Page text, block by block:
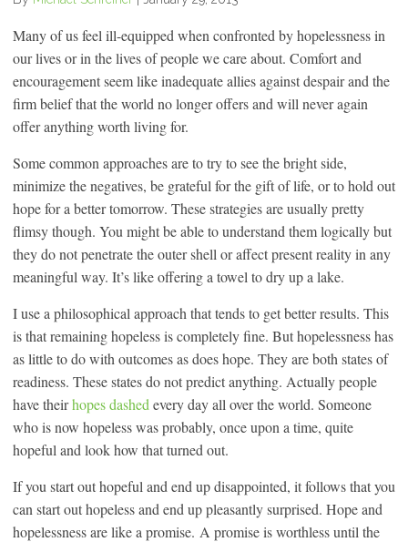
Many of us feel ill-equipped when confronted by hopelessness in
our lives or in the lives of people we care about. Comfort and
encouragement seem like inadequate allies against despair and the
firm belief that the world no longer offers and will never again
offer anything worth living for.
Some common approaches are to try to see the bright side,
minimize the negatives, be grateful for the gift of life, or to hold out
hope for a better tomorrow. These strategies are usually pretty
flimsy though. You might be able to understand them logically but
they do not penetrate the outer shell or affect present reality in any
meaningful way. It’s like offering a towel to dry up a lake.
I use a philosophical approach that tends to get better results. This
is that remaining hopeless is completely fine. But hopelessness has
as little to do with outcomes as does hope. They are both states of
readiness. These states do not predict anything. Actually people
have theirhopes dashed every day all over the world. Someone
who is now hopeless was probably, once upon a time, quite
hopeful and look how that turned out.
If you start out hopeful and end up disappointed, it follows that you
can start out hopeless and end up pleasantly surprised. Hope and
hopelessness are like a promise. A promise is worthless until the